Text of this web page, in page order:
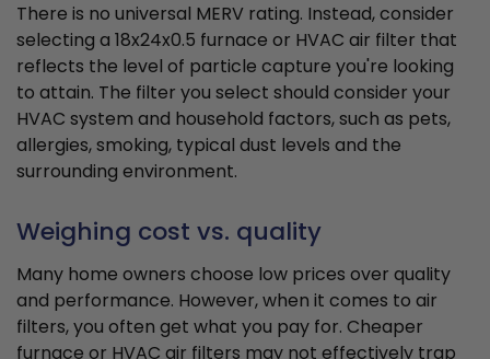
There is no universal MERV rating. Instead, consider
selecting a 18x24x0.5 furnace or HVAC air filter that
reflects the level of particle capture you're looking
to attain. The filter you select should consider your
HVAC system and household factors, such as pets,
allergies, smoking, typical dust levels and the
surrounding environment.
Weighing cost vs. quality
Many home owners choose low prices over quality
and performance. However, when it comes to air
filters, you often get what you pay for. Cheaper
furnace or HVAC air filters may not effectively trap